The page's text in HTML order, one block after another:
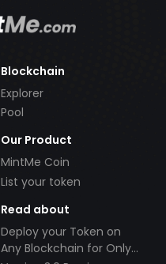
Blockchain
Explorer
Pool
Our Product
MintMe Coin
List your token
Read about
Deploy your Token on
Any Blockchain for Only